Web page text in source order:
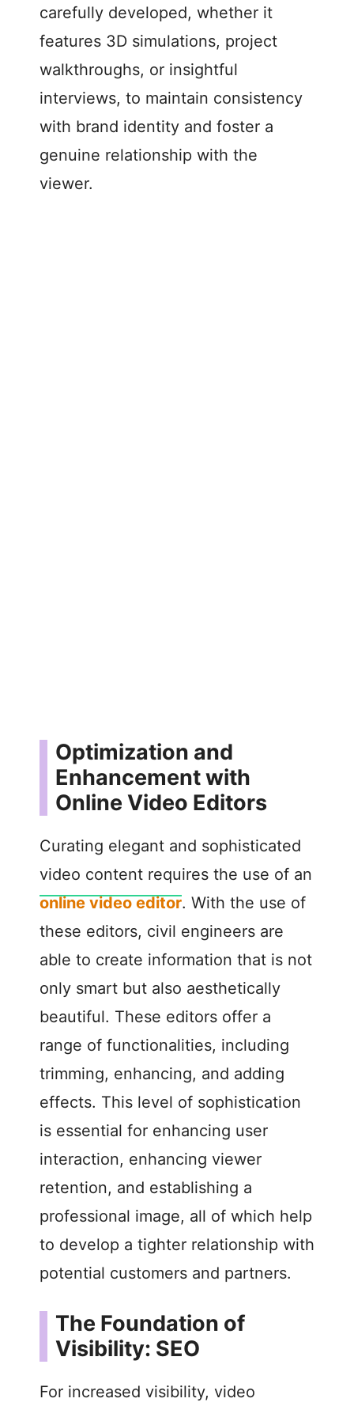
carefully developed, whether it
features 3D simulations, project
walkthroughs, or insightful
interviews, to maintain consistency
with brand identity and foster a
genuine relationship with the
viewer.
Optimization and
Enhancement with
Online Video Editors
Curating elegant and sophisticated
video content requires the use of an
online video editor. With the use of
these editors, civil engineers are
able to create information that is not
only smart but also aesthetically
beautiful. These editors offer a
range of functionalities, including
trimming, enhancing, and adding
effects. This level of sophistication
is essential for enhancing user
interaction, enhancing viewer
retention, and establishing a
professional image, all of which help
to develop a tighter relationship with
potential customers and partners.
The Foundation of
Visibility: SEO
For increased visibility, video